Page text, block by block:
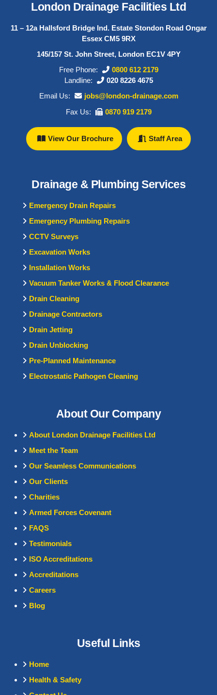
London Drainage Facilities Ltd
11 – 12a Hallsford Bridge Ind. Estate Stondon Road Ongar
Essex CM5 9RX
145/157 St. John Street, London EC1V 4PY
Free Phone:
0800 612 2179
Landline:
020 8226 4675
Email Us:
jobs@london-drainage.com
Fax Us:
0870 919 2179
View Our Brochure Staff Area
Drainage & Plumbing Services
Emergency Drain Repairs
Emergency Plumbing Repairs
CCTV Surveys
Excavation Works
Installation Works
Vacuum Tanker Works & Flood Clearance
Drain Cleaning
Drainage Contractors
Drain Jetting
Drain Unblocking
Pre-Planned Maintenance
Electrostatic Pathogen Cleaning
About Our Company
About London Drainage Facilities Ltd
Meet the Team
Our Seamless Communications
Our Clients
Charities
Armed Forces Covenant
FAQS
Testimonials
ISO Accreditations
Accreditations
Careers
Blog
Useful Links
Home
Health & Safety